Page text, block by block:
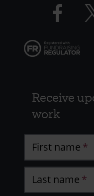
Facebook
logo
Twitter
logo
Receive
work
First name
Last name